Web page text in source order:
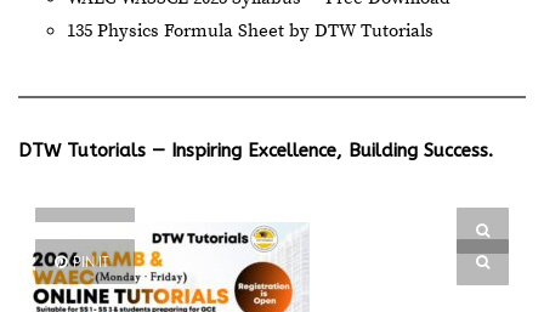
135 Physics Formula Sheet by DTW Tutorials
DTW Tutorials — Inspiring Excellence, Building Success.
PIN IT